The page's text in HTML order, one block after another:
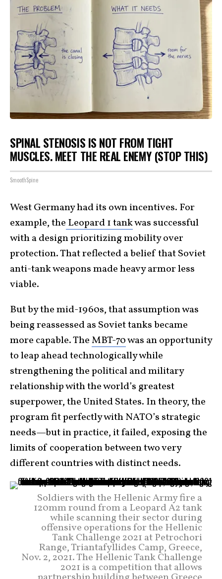
SPINAL STENOSIS IS NOT FROM TIGHT
MUSCLES. MEET THE REAL ENEMY (STOP THIS)
SmoothSpine
West Germany had its own incentives. For
example, the Leopard 1 tankwas successful
with a design prioritizing mobility over
protection. That reflected a belief that Soviet
anti-tank weapons made heavy armor less
viable.
But by the mid-1960s, that assumption was
being reassessed as Soviet tanks became
more capable. TheMBT-70was an opportunity
to leap ahead technologically while
strengthening the political and military
relationship with the world’s greatest
superpower, the United States. In theory, the
program fit perfectly with NATO’s strategic
needs—but in practice, it failed, exposing the
limits of cooperation between two very
different countries with distinct needs.
Soldiers with the Hellenic Army fire a
120mm round from a Leopard A2 tank
while scanning their sector during
offensive operations for the Hellenic
Tank Challenge 2021 at Petrochori
Range, Triantafyllides Camp, Greece,
Nov. 2, 2021. The Hellenic Tank Challenge
2021 is a competition that allows